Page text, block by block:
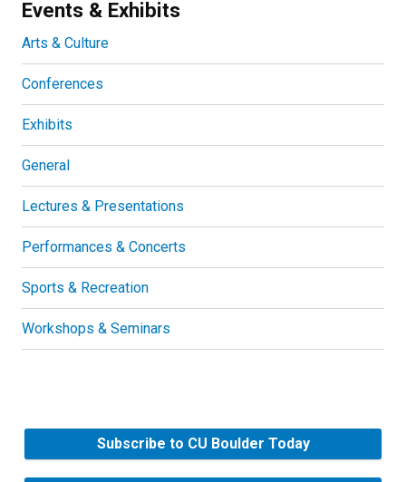
Events & Exhibits
Arts & Culture
Conferences
Exhibits
General
Lectures & Presentations
Performances & Concerts
Sports & Recreation
Workshops & Seminars
Subscribe to CU Boulder Today